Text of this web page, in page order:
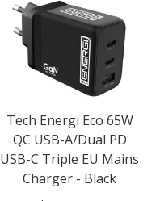
Tech Energi Eco 65W
QC USB-A/Dual PD
USB-C Triple EU Mains
Charger - Black